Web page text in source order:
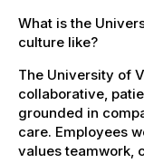
What is the
culture like?
The University of
collaborative,
grounded in
care. Employees
values teamwork,